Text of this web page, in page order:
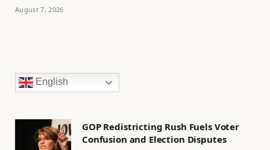
August 7, 2026
English
GOP Redistricting Rush Fuels Voter
Confusion and Election Disputes